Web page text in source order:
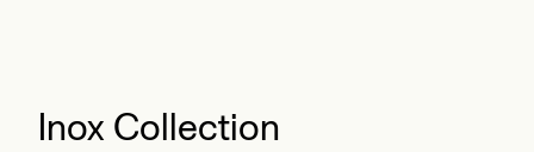
Inox Collection